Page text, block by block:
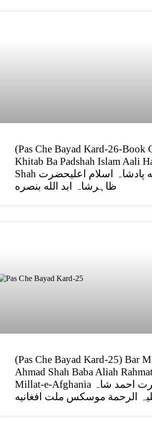
(Pas Che Bayad Kard-26-Book
Khitab Ba Padshah Islam Aali
Shah خطاب به پادشاہ اسلام اعلیحضرت
ظاہرشاہ ابد الله بنصره
(Pas Che Bayad Kard-25) Bar
Ahmad Shah Baba Aliah
Millat-e-Afghania بر مزار حضرت احمد شاہ
الرحمة موسکس ملت افغانیه